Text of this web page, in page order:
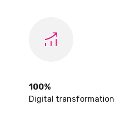
100%
Digital transformation